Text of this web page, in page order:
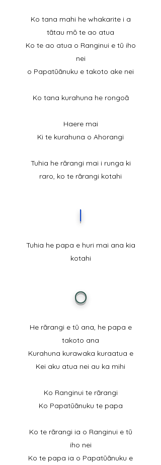
Ko tana mahi he whakarite i a
tātau mō te ao atua
Ko te ao atua o Ranginui e tū iho
nei
o Papatūānuku e takoto ake nei
Ko tana kurahuna he rongoā
Haere mai
Ki te kurahuna o Ahorangi
Tuhia he rārangi mai i runga ki
raro, ko te rārangi kotahi
I
Tuhia he papa e huri mai ana kia
kotahi
O
He rārangi e tū ana, he papa e
takoto ana
Kurahuna kurawaka kuraatua e
Kei aku atua nei au ka mihi
Ko Ranginui te rārangi
Ko Papatūānuku te papa
Ko te rārangi ia o Ranginui e tū
iho nei
Ko te papa ia o Papatūānuku e